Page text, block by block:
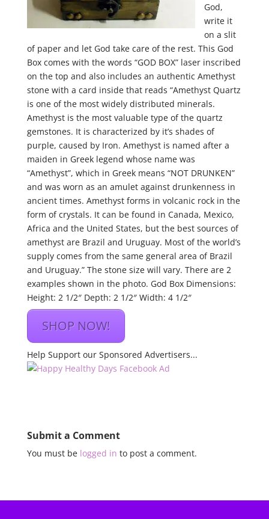
God,
write it
on a slit
of paper and let God take care of the rest. This God
Box comes with the words “GOD BOX” laser inscribed
on the top and also includes an authentic Amethyst
stone with a card inside that reads “Amethyst Quartz
is one of the most widely distributed minerals.
Amethyst is the most valuable type of the quartz
gemstones. It is characterized by it’s shades of
purple, caused by Iron. Amethyst is named after a
maiden in Greek legend whose name was
“Amethyst”, which in Greek means “NOT DRUNKEN”
and was worn as an amulet against drunkenness in
ancient times. Amethyst forms in volcanic rock in the
form of crystals. It can be found in Canada, Mexico,
Africa and the United States, but the best sources of
amethyst are Brazil and Uruguay. Most of the world’s
supply comes from the same general area of Brazil
and Uruguay.” The stone size will vary. There are 2
examples shown in the photo. God Box Dimensions:
Height: 2 1/2″ Depth: 2 1/2″ Width: 4 1/2″
SHOP NOW!
Help Support our Sponsored Advertisers...
Submit a Comment
You must be logged in to post a comment.